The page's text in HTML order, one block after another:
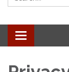
Toggle